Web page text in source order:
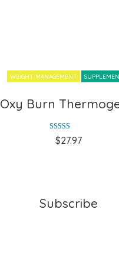
WEIGHT MANAGEMENT
Oxy Burn
Oxy Burn
Rated5.00
out of 5
$27.97
Subscribe